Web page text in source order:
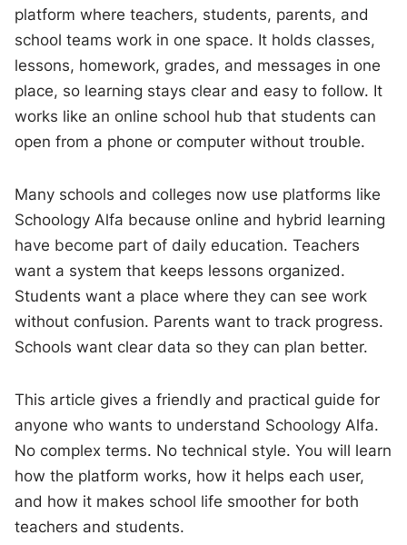
platform where teachers, students, parents, and
school teams work in one space. It holds classes,
lessons, homework, grades, and messages in one
place, so learning stays clear and easy to follow. It
works like an online school hub that students can
open from a phone or computer without trouble.
Many schools and colleges now use platforms like
Schoology Alfa because online and hybrid learning
have become part of daily education. Teachers
want a system that keeps lessons organized.
Students want a place where they can see work
without confusion. Parents want to track progress.
Schools want clear data so they can plan better.
This article gives a friendly and practical guide for
anyone who wants to understand Schoology Alfa.
No complex terms. No technical style. You will learn
how the platform works, how it helps each user,
and how it makes school life smoother for both
teachers and students.